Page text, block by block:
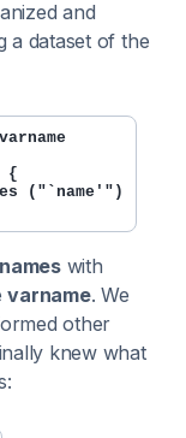
and
a dataset of the
{
("`name'")
with
varname. We
other
knew what